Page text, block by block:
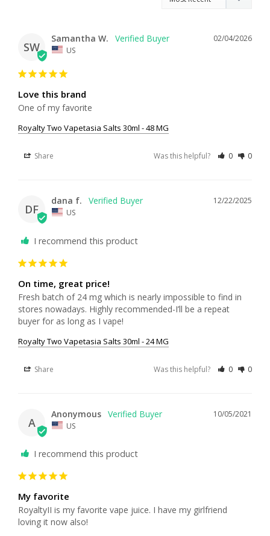
SW
02/04/2026
Samantha W.
US
Love this brand
One of my favorite
Royalty Two Vapetasia Salts 30ml - 48 MG
Share Was this helpful? 0 0
DF
12/22/2025
dana f.
US
I recommend this product
On time, great price!
Fresh batch of 24 mg which is nearly impossible to find in
stores nowadays. Highly recommended-I’ll be a repeat
buyer for as long as I vape!
Royalty Two Vapetasia Salts 30ml - 24 MG
Share Was this helpful? 0 0
A
10/05/2021
Anonymous
US
I recommend this product
My favorite
RoyaltyII is my favorite vape juice. I have my girlfriend
loving it now also!